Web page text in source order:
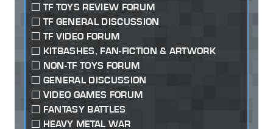
TF TOYS REVIEW FORUM
TF GENERAL DISCUSSION
TF VIDEO FORUM
KITBASHES, FAN-FICTION & ARTWORK
NON-TF TOYS FORUM
GENERAL DISCUSSION
VIDEO GAMES FORUM
FANTASY BATTLES
HEAVY METAL WAR